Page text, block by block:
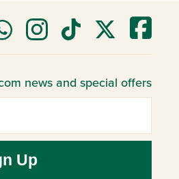
news and special offers
Up